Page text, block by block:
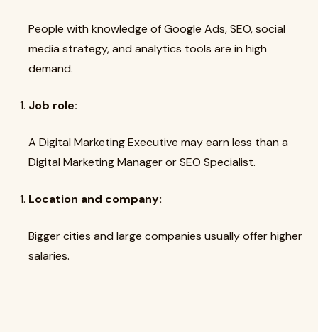
People with knowledge of Google Ads, SEO, social
media strategy, and analytics tools are in high
demand.
Job role:
A Digital Marketing Executive may earn less than a
Digital Marketing Manager or SEO Specialist.
Location and company:
Bigger cities and large companies usually offer higher
salaries.